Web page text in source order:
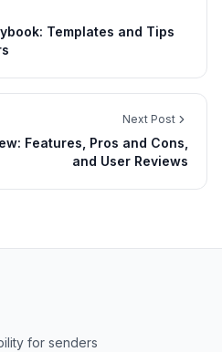
Templates and Tips
Next Post
Features, Pros and Cons,
and User Reviews
for senders